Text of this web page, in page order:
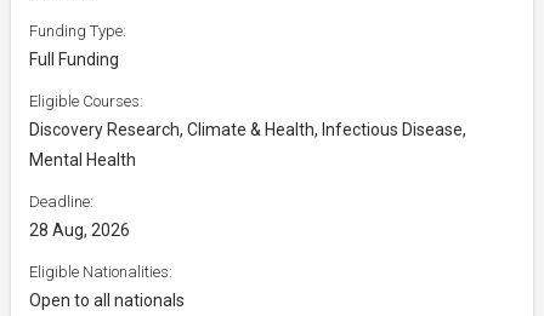
Funding Type:
Full Funding
Eligible Courses:
Discovery Research, Climate & Health, Infectious Disease,
Mental Health
Deadline:
28 Aug, 2026
Eligible Nationalities:
Open to all nationals